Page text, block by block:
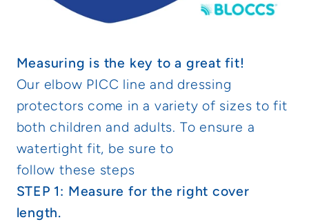
Measuring is the key to a great fit!
Our elbow PICC line and dressing
protectors come in a variety of sizes to fit
both children and adults. To ensure a
watertight fit, be sure to
follow these steps
STEP 1: Measure for the right cover
length.